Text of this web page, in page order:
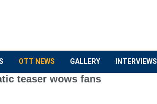
OTT NEWS GALLERY INTERVIEWS
teaser wows fans